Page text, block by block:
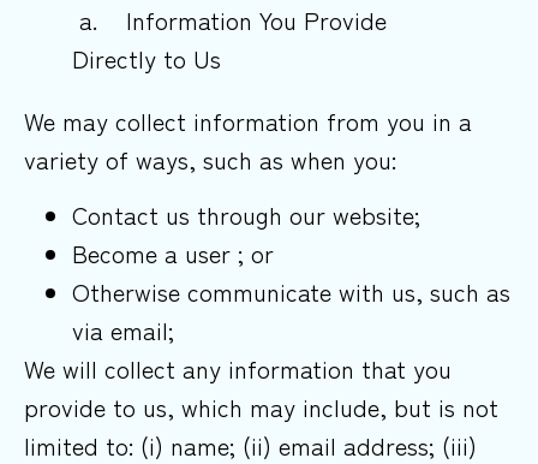
a.
Information You Provide
Directly to Us
We may collect information from you in a
variety of ways, such as when you:
Contact us through our website;
Become a user ; or
Otherwise communicate with us, such as
via email;
We will collect any information that you
provide to us, which may include, but is not
limited to: (i) name; (ii) email address; (iii)